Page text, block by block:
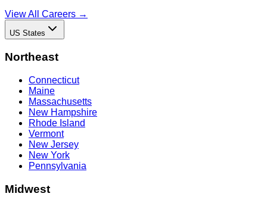
View All Careers →
US States
Northeast
Connecticut
Maine
Massachusetts
New Hampshire
Rhode Island
Vermont
New Jersey
New York
Pennsylvania
Midwest